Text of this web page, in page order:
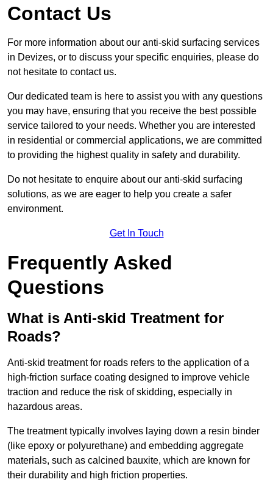
Contact Us
For more information about our anti-skid surfacing services
in Devizes, or to discuss your specific enquiries, please do
not hesitate to contact us.
Our dedicated team is here to assist you with any questions
you may have, ensuring that you receive the best possible
service tailored to your needs. Whether you are interested
in residential or commercial applications, we are committed
to providing the highest quality in safety and durability.
Do not hesitate to enquire about our anti-skid surfacing
solutions, as we are eager to help you create a safer
environment.
Get In Touch
Frequently Asked
Questions
What is Anti-skid Treatment for
Roads?
Anti-skid treatment for roads refers to the application of a
high-friction surface coating designed to improve vehicle
traction and reduce the risk of skidding, especially in
hazardous areas.
The treatment typically involves laying down a resin binder
(like epoxy or polyurethane) and embedding aggregate
materials, such as calcined bauxite, which are known for
their durability and high friction properties.